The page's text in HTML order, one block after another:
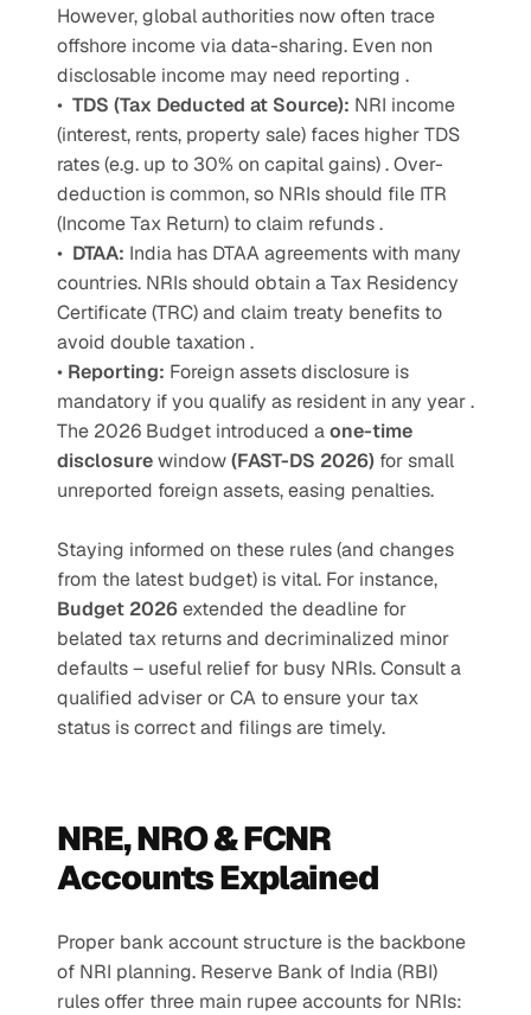
However, global authorities now often trace
offshore income via data-sharing. Even non
disclosable income may need reporting .
• TDS (Tax Deducted at Source): NRI income
(interest, rents, property sale) faces higher TDS
rates (e.g. up to 30% on capital gains) . Over-
deduction is common, so NRIs should file ITR
(Income Tax Return) to claim refunds .
• DTAA: India has DTAA agreements with many
countries. NRIs should obtain a Tax Residency
Certificate (TRC) and claim treaty benefits to
avoid double taxation .
• Reporting: Foreign assets disclosure is
mandatory if you qualify as resident in any year .
The 2026 Budget introduced a one-time
disclosure window (FAST-DS 2026) for small
unreported foreign assets, easing penalties.
Staying informed on these rules (and changes
Budget 2026 extended the deadline for
belated tax returns and decriminalized minor
defaults – useful relief for busy NRIs. Consult a
qualified adviser or CA to ensure your tax
status is correct and filings are timely.
NRE, NRO & FCNR
Accounts Explained
Proper bank account structure is the backbone
of NRI planning. Reserve Bank of India (RBI)
rules offer three main rupee accounts for NRIs: